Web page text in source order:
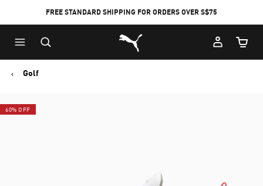
FREE STANDARD SHIPPING FOR ORDERS OVER S$75
Puma Home
Cart
Golf
60% OFF